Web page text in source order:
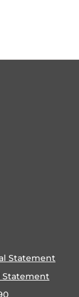
Statement
Statement